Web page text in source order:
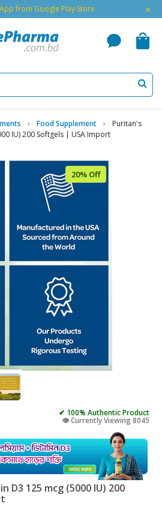
from Google Play Store ×
Food Supplement
Puritan's
IU) 200 Softgels | USA Import
20% Off
✔ 100% Authentic Product
👁️ Currently Viewing 8045
D3 125 mcg (5000 IU) 200